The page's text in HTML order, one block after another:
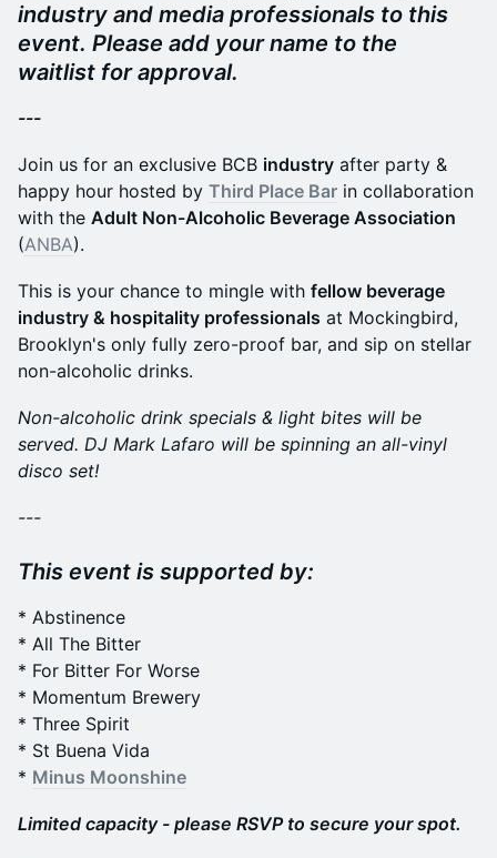
industry and media professionals to this
event. Please add your name to the
waitlist for approval.
---
Join us for an exclusive BCB industry after party &
happy hour hosted by Third Place Bar in collaboration
with the Adult Non-Alcoholic Beverage Association
(ANBA).
This is your chance to mingle with fellow beverage
industry & hospitality professionals at Mockingbird,
Brooklyn's only fully zero-proof bar, and sip on stellar
non-alcoholic drinks.
Non-alcoholic drink specials & light bites will be
served. DJ Mark Lafaro will be spinning an all-vinyl
disco set!
---
This event is supported by:
* Abstinence
* All The Bitter
* For Bitter For Worse
* Momentum Brewery
* Three Spirit
* St Buena Vida
* Minus Moonshine
Limited capacity - please RSVP to secure your spot.